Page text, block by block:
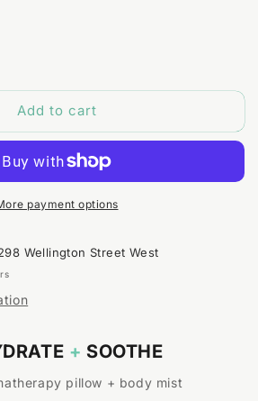
Add to cart
payment options
Wellington Street West
+ SOOTHE
pillow + body mist